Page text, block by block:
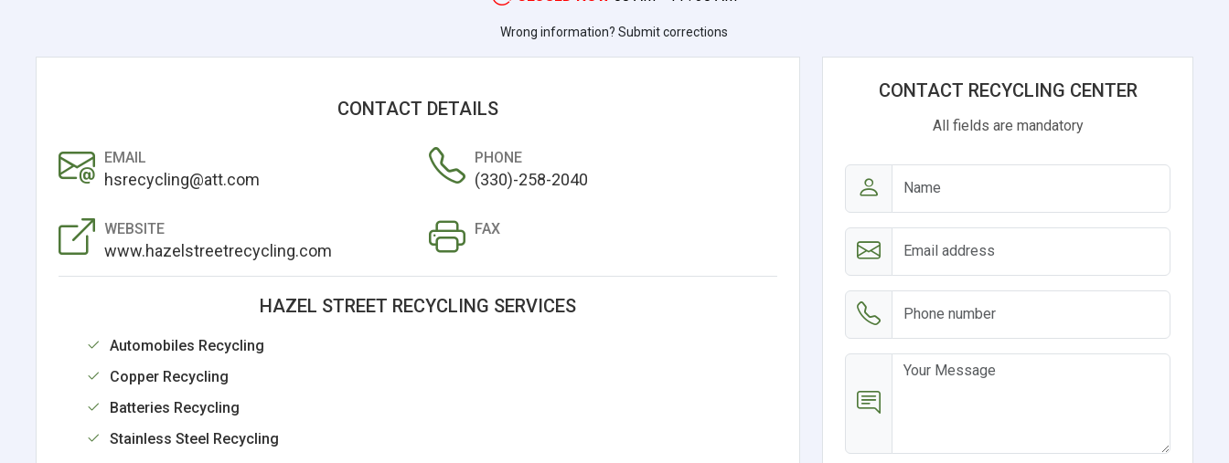
Wrong information? Submit corrections
CONTACT DETAILS
EMAIL
hsrecycling@att.com
PHONE
(330)-258-2040
WEBSITE
www.hazelstreetrecycling.com
FAX
HAZEL STREET RECYCLING SERVICES
Automobiles Recycling
Copper Recycling
Batteries Recycling
Stainless Steel Recycling
CONTACT RECYCLING CENTER
All fields are mandatory